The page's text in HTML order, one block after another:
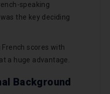
speaking
the key deciding
scores with
a huge advantage.
Background